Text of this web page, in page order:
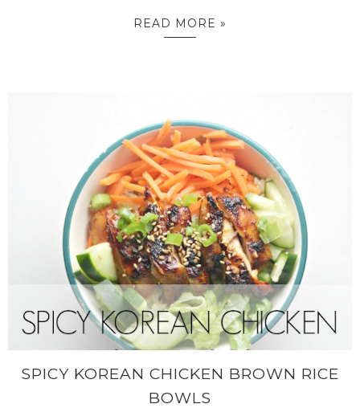
READ MORE »
SPICY KOREAN CHICKEN BROWN RICE
BOWLS